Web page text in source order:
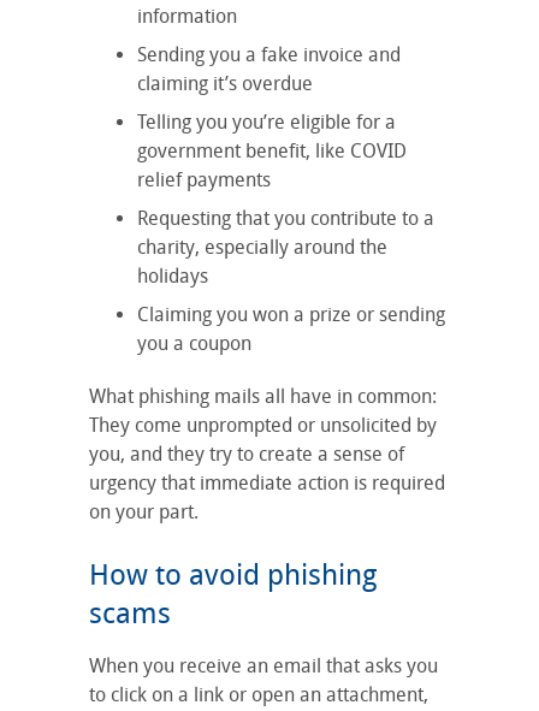
information
Sending you a fake invoice and
claiming it’s overdue
Telling you you’re eligible for a
government benefit, like COVID
relief payments
Requesting that you contribute to a
charity, especially around the
holidays
Claiming you won a prize or sending
you a coupon
What phishing mails all have in common:
They come unprompted or unsolicited by
you, and they try to create a sense of
urgency that immediate action is required
on your part.
How to avoid phishing
scams
When you receive an email that asks you
to click on a link or open an attachment,